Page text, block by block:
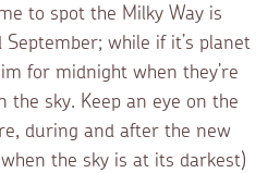
to spot the Milky Way is
while if it’s planet
for midnight when they’re
the sky. Keep an eye on the
during and after the new
the sky is at its darkest)